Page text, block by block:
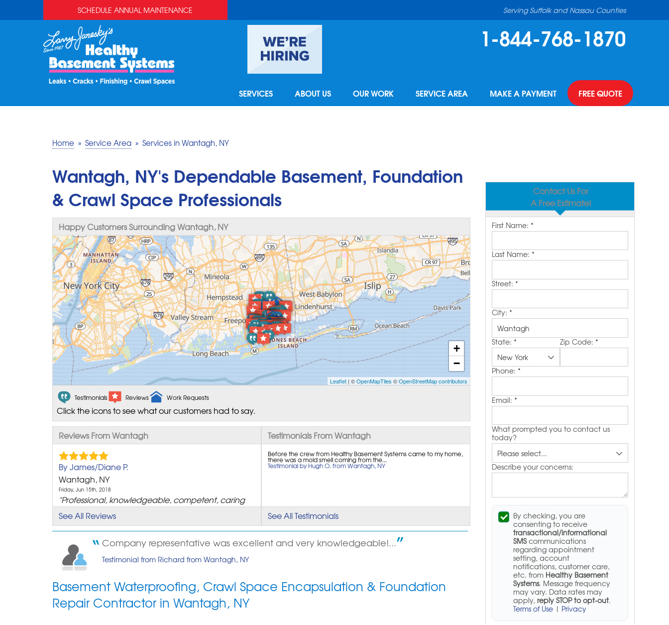
SCHEDULE ANNUAL MAINTENANCE Serving Suffolk and Nassau Counties
1-844-768-1870
SERVICES ABOUT US OUR WORK SERVICE AREA MAKE A PAYMENT FREE QUOTE
Home » Service Area » Services in Wantagh, NY
Contact Us For
A Free Estimate!
First Name: *
Last Name: *
Street: *
City: *
State: * Zip Code: *
Phone: *
Email: *
What prompted you to contact us
today?
Describe your concerns:
By checking, you are
consenting to receive
transactional/informational
SMScommunications
regarding appointment
setting, account
notifications, customer care,
etc. from Healthy Basement
Systems. Message frequency
may vary. Data rates may
apply, reply STOP to opt-out.
Terms of Use| Privacy
Wantagh, NY's Dependable Basement, Foundation
& Crawl Space Professionals
Happy Customers Surrounding Wantagh, NY
+
−
Leaflet| ©OpenMapTiles ©OpenStreetMap contributors
Testimonials Reviews Work Requests
Click the icons to see what our customers had to say.
Reviews From Wantagh
By James/Diane P.
Wantagh, NY
Friday, Jun 15th, 2018
"Professional, knowledgeable, competent, caring
and..."
View Details
By Mary D.
Wantagh, NY
Wednesday, Oct 5th, 2011
"Thanks for the surey."
View Details
See All Reviews
Testimonials From Wantagh
Before the crew from Healthy Basement Systems came to my home,
there was a mold smell coming from the...
Testimonial by Hugh O. from Wantagh, NY
See All Testimonials
Company representative was excellent and very knowledgeable!...
Testimonial from Richard from Wantagh, NY
Basement Waterproofing, Crawl Space Encapsulation & Foundation
Repair Contractor in Wantagh, NY